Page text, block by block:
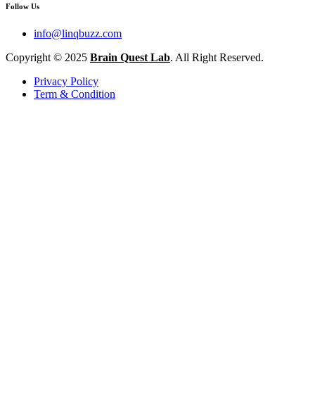
Follow Us
info@linqbuzz.com
Copyright © 2025 Brain Quest Lab. All Right Reserved.
Privacy Policy
Term & Condition